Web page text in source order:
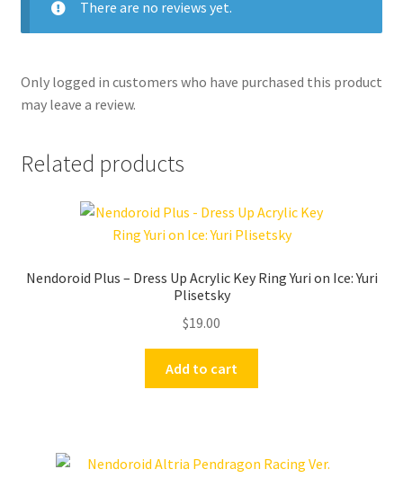
There are no reviews yet.
Only logged in customers who have purchased this product
may leave a review.
Related products
Nendoroid Plus – Dress Up Acrylic Key Ring Yuri on Ice: Yuri
Plisetsky
$19.00
Add to cart